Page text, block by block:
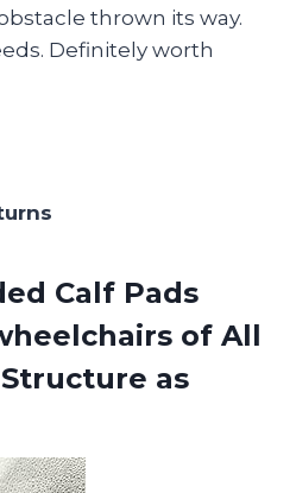
thrown its way.
Definitely worth
Calf Pads
of All
Structure as